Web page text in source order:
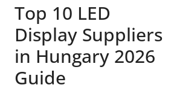
Top 10 LED
Display Suppliers
in Hungary 2026
Guide